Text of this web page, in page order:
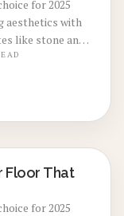
for 2025
aesthetics with
like stone and
customization,
Despite initial
Floor That
for 2025